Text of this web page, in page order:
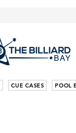
CUE CASES POOL